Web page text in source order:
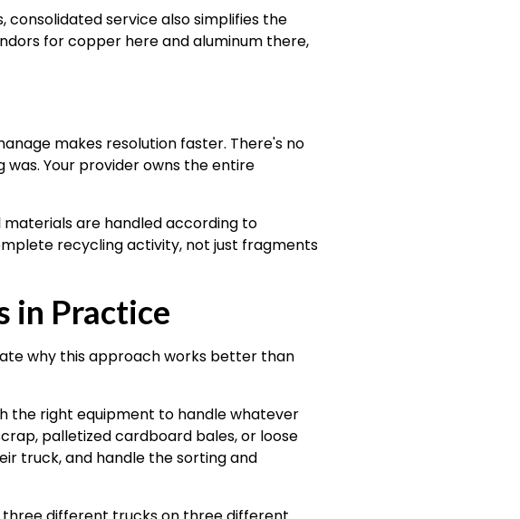
service also simplifies the
for copper here and aluminum there,
makes resolution faster. There's no
Your provider owns the entire
are handled according to
recycling activity, not just fragments
in Practice
why this approach works better than
the right equipment to handle whatever
palletized cardboard bales, or loose
truck, and handle the sorting and